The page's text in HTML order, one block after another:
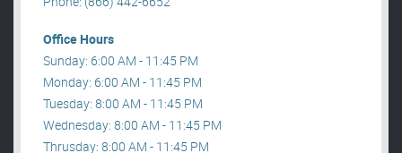
Office Hours
Sunday: 6:00 AM - 11:45 PM
Monday: 6:00 AM - 11:45 PM
Tuesday: 8:00 AM - 11:45 PM
Wednesday: 8:00 AM - 11:45 PM
Thrusday: 8:00 AM - 11:45 PM